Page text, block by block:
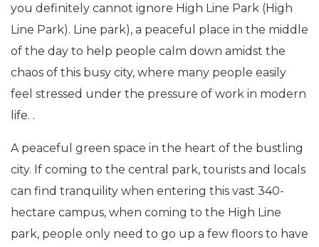
you definitely cannot ignore High Line Park (High
Line Park). Line park), a peaceful place in the middle
of the day to help people calm down amidst the
chaos of this busy city, where many people easily
feel stressed under the pressure of work in modern
life. .
A peaceful green space in the heart of the bustling
city. If coming to the central park, tourists and locals
can find tranquility when entering this vast 340-
hectare campus, when coming to the High Line
park, people only need to go up a few floors to have